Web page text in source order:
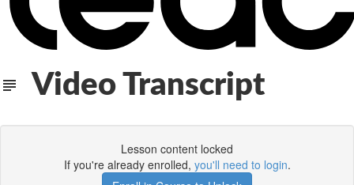
Video Transcript
Lesson content locked
If you're already enrolled, you'll need to login.